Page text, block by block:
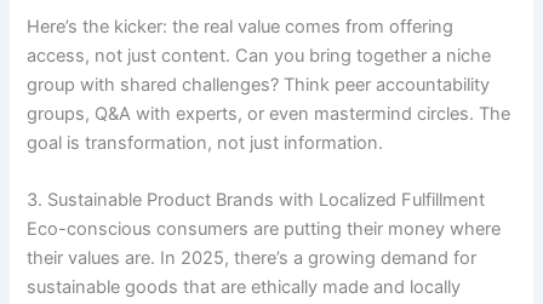
Here’s the kicker: the real value comes from offering
access, not just content. Can you bring together a niche
group with shared challenges? Think peer accountability
groups, Q&A with experts, or even mastermind circles. The
goal is transformation, not just information.
3. Sustainable Product Brands with Localized Fulfillment
Eco-conscious consumers are putting their money where
their values are. In 2025, there’s a growing demand for
sustainable goods that are ethically made and locally